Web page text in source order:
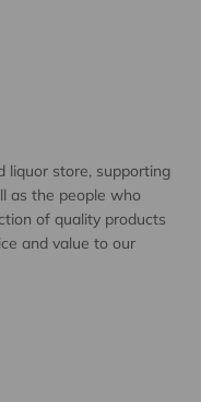
liquor store, supporting
as the people who
of quality products
and value to our